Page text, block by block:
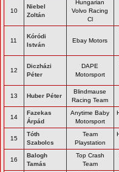
10
Niebel
Zoltán
Hungarian
Volvo Racing
Cl
11
Kóródi
István
Ebay Motors
12
Diczházi
Péter
DAPE
Motorsport
13 Huber Péter
Blindmause
Racing Team
14
Fazekas
Árpád
Anytime Baby
Motorsport
15
Tóth
Szabolcs
Team
Playstation
16
Balogh
Tamás
Top Crash
Team